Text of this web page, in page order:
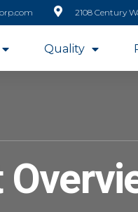
2108 Century
Quality